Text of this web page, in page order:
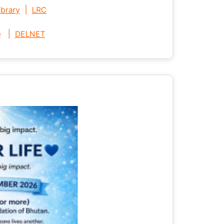
LRC
DELNET